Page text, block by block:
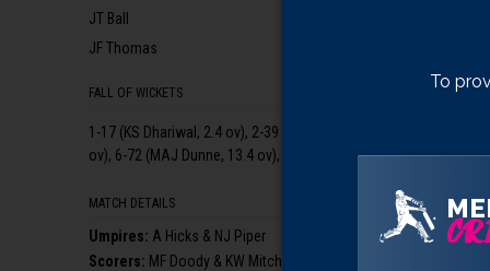
JT Ball
JF Thomas
FALL OF WICKETS
1-17 (KS Dhariwal, 2.4 ov), 2-39 (TW Boorman, 6.2 ov), 3-43 (JR
ov), 6-72 (MAJ Dunne, 13.4 ov), 7-89 (AA Rao, 16.2 ov), 8-107
MATCH DETAILS
Umpires: A Hicks & NJ Piper
Scorers: MF Doody & KW Mitchell
To